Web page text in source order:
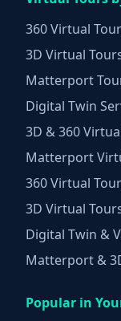
360 Virtual
3D Virtual
Matterport
Digital Twin
3D & 360
Matterport
360 Virtual
3D Virtual
Digital Twin &
Matterport &
Popular in